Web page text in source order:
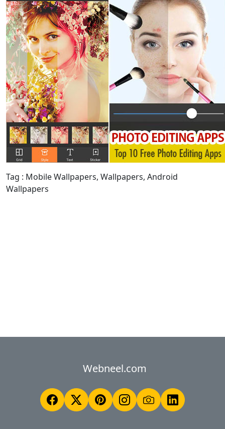
Tag : Mobile Wallpapers, Wallpapers, Android
Wallpapers
Webneel.com